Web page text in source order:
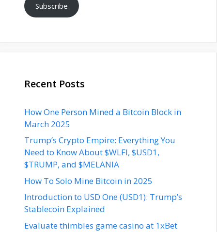
Subscribe
Recent Posts
How One Person Mined a Bitcoin Block in
March 2025
Trump’s Crypto Empire: Everything You
Need to Know About $WLFI, $USD1,
$TRUMP, and $MELANIA
How To Solo Mine Bitcoin in 2025
Introduction to USD One (USD1): Trump’s
Stablecoin Explained
Evaluate thimbles game casino at 1xBet